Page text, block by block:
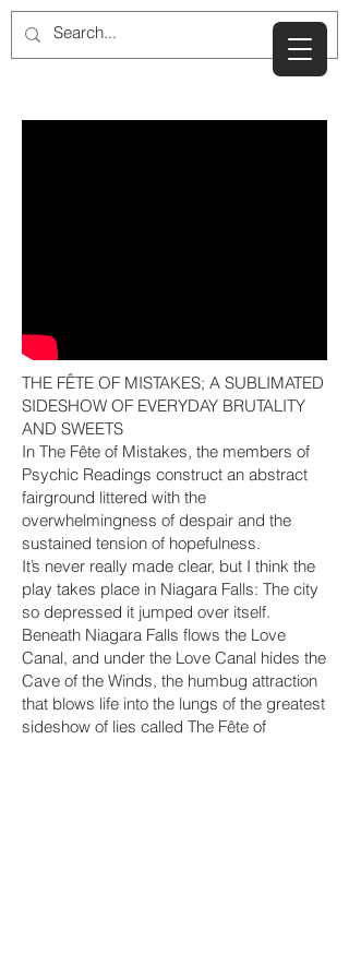
THE FÊTE OF MISTAKES; A SUBLIMATED
SIDESHOW OF EVERYDAY BRUTALITY
AND SWEETS
In The Fête of Mistakes, the members of
Psychic Readings construct an abstract
fairground littered with the
overwhelmingness of despair and the
sustained tension of hopefulness.
It’s never really made clear, but I think the
play takes place in Niagara Falls: The city
so depressed it jumped over itself.
Beneath Niagara Falls flows the Love
Canal, and under the Love Canal hides the
Cave of the Winds, the humbug attraction
that blows life into the lungs of the greatest
sideshow of lies called The Fête of